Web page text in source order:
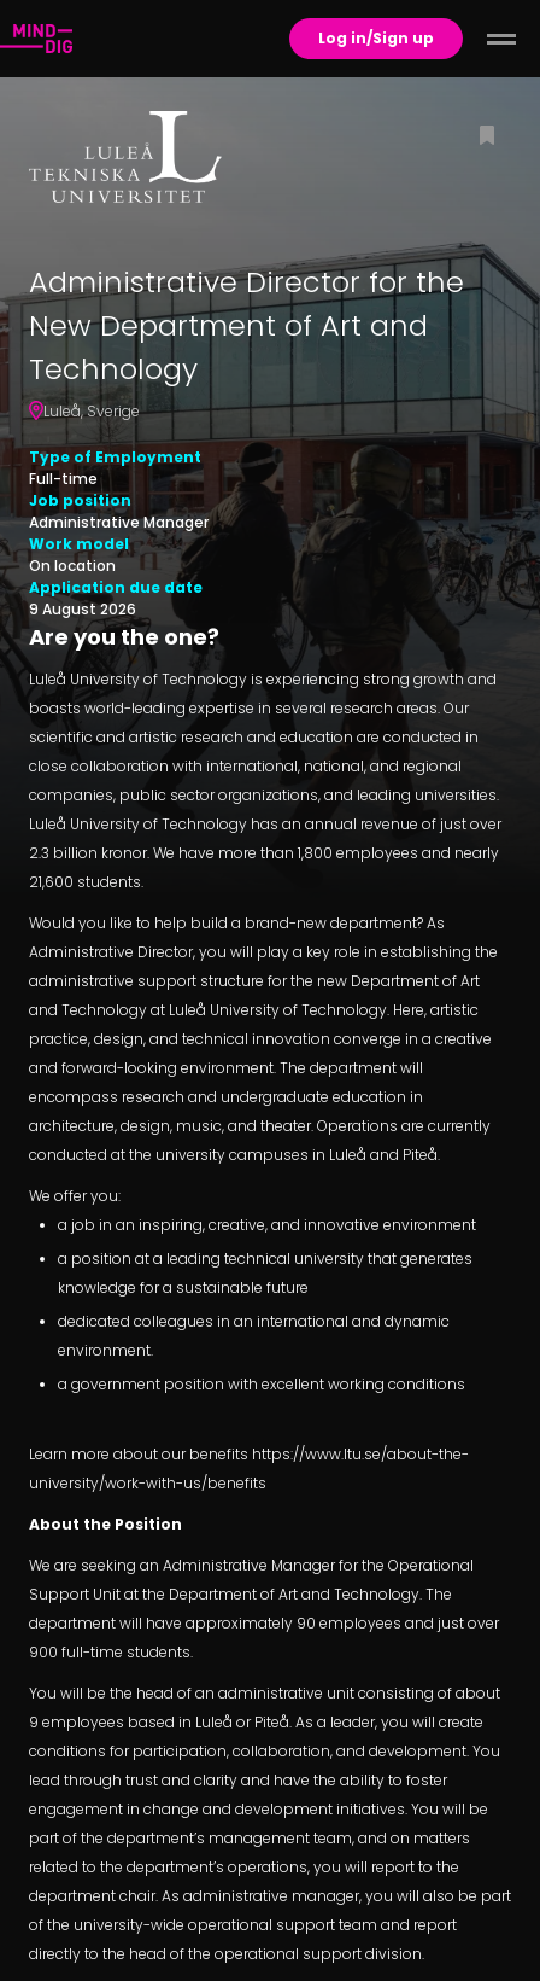
Log in/Sign up
Administrative Director for the
New Department of Art and
Technology
Luleå,Sverige
Type of Employment
Full-time
Job position
Administrative Manager
Work model
On location
Application due date
9 August 2026
Are you the one?
Luleå University of Technology is experiencing strong growth and
boasts world-leading expertise in several research areas. Our
scientific and artistic research and education are conducted in
close collaboration with international, national, and regional
companies, public sector organizations, and leading universities.
Luleå University of Technology has an annual revenue of just over
2.3 billion kronor. We have more than 1,800 employees and nearly
21,600 students.
Would you like to help build a brand-new department? As
Administrative Director, you will play a key role in establishing the
administrative support structure for the new Department of Art
and Technology at Luleå University of Technology. Here, artistic
practice, design, and technical innovation converge in a creative
and forward-looking environment. The department will
encompass research and undergraduate education in
architecture, design, music, and theater. Operations are currently
conducted at the university campuses in Luleå and Piteå.
We offer you:
a job in an inspiring, creative, and innovative environment
a position at a leading technical university that generates
knowledge for a sustainable future
dedicated colleagues in an international and dynamic
environment.
a government position with excellent working conditions
Learn more about our benefits https://www.ltu.se/about-the-
university/work-with-us/benefits
About the Position
We are seeking an Administrative Manager for the Operational
Support Unit at the Department of Art and Technology. The
department will have approximately 90 employees and just over
900 full-time students.
You will be the head of an administrative unit consisting of about
9 employees based in Luleå or Piteå. As a leader, you will create
conditions for participation, collaboration, and development. You
lead through trust and clarity and have the ability to foster
engagement in change and development initiatives. You will be
part of the department’s management team, and on matters
related to the department’s operations, you will report to the
department chair. As administrative manager, you will also be part
of the university-wide operational support team and report
directly to the head of the operational support division.